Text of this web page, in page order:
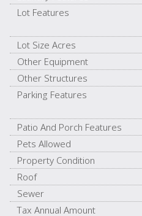
Lot Features
Lot Size Acres
Other Equipment
Other Structures
Parking Features
Patio And Porch Features
Pets Allowed
Property Condition
Roof
Sewer
Tax Annual Amount